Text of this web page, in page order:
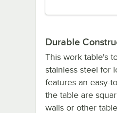
Durable
This work table's
stainless steel for
features an easy-
the table are
walls or other